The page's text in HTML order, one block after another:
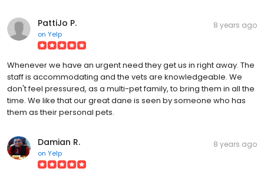
PattiJo P.
on Yelp
8 years ago
Whenever we have an urgent need they get us in right away. The
staff is accommodating and the vets are knowledgeable. We
don't feel pressured, as a multi-pet family, to bring them in all the
time. We like that our great dane is seen by someone who has
them as their personal pets.
Damian R.
on Yelp
8 years ago